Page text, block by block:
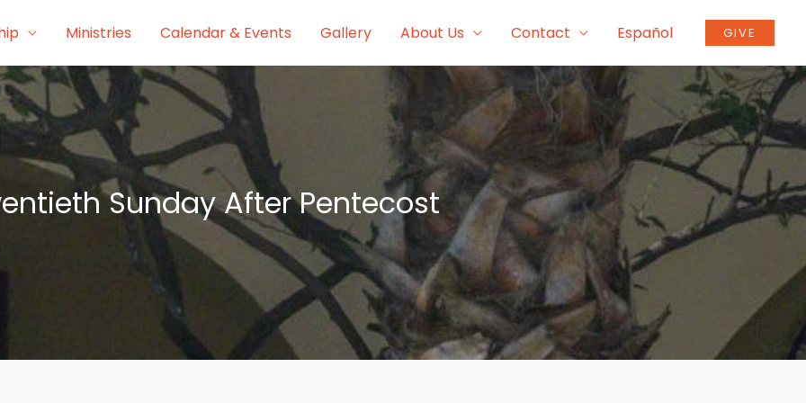
Ministries Calendar & Events Gallery About Us Contact Español GIVE
Sunday After Pentecost